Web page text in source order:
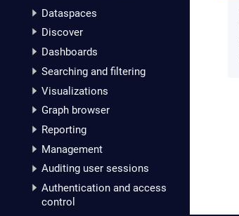
Dataspaces
Discover
Dashboards
Searching and filtering
Visualizations
Graph browser
Reporting
Management
Auditing user sessions
Authentication and access
control